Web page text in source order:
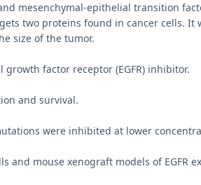
mesenchymal-epithelial transition
two proteins found in cancer cells.
size of the tumor.
factor receptor (EGFR) inhibitor.
and survival.
were inhibited at lower
mouse xenograft models of EGFR